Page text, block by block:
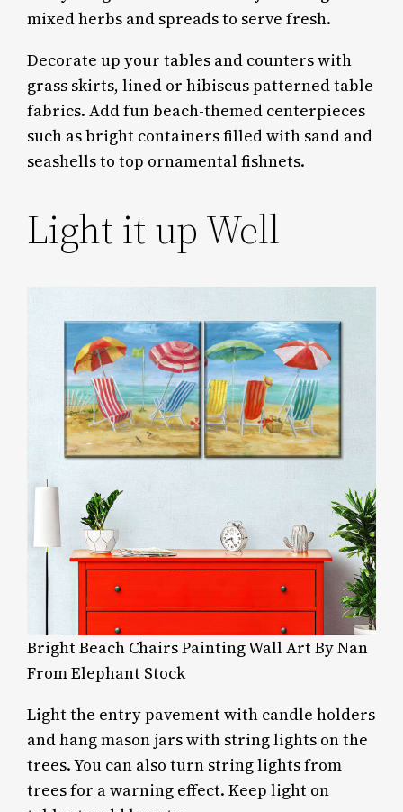
mixed herbs and spreads to serve fresh.
Decorate up your tables and counters with
grass skirts, lined or hibiscus patterned table
fabrics. Add fun beach-themed centerpieces
such as bright containers filled with sand and
seashells to top ornamental fishnets.
Light it up Well
Bright Beach Chairs Painting Wall Art By Nan
From Elephant Stock
Light the entry pavement with candle holders
and hang mason jars with string lights on the
trees. You can also turn string lights from
trees for a warning effect. Keep light on